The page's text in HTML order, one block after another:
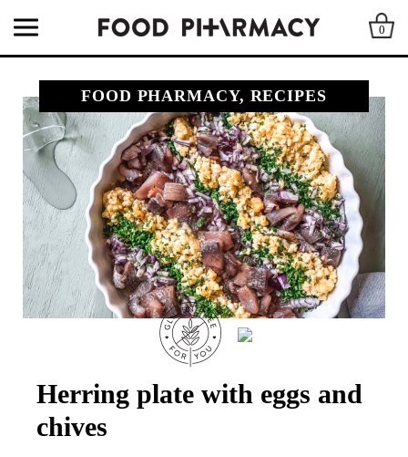
0
FOOD PHARMACY, RECIPES
Herring plate with eggs and
chives